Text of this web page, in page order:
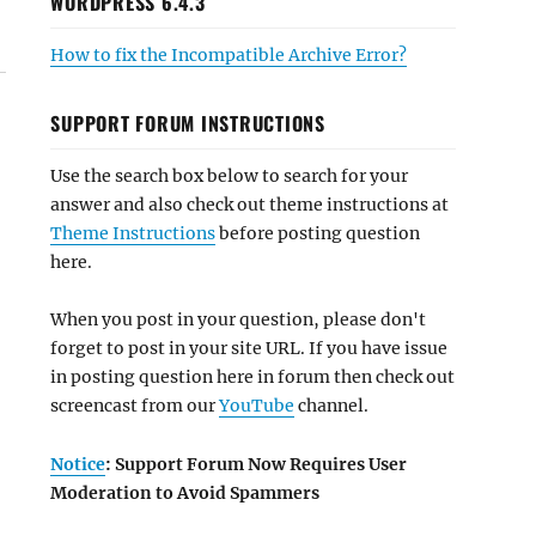
How to fix the Incompatible Archive Error?
SUPPORT FORUM INSTRUCTIONS
Use the search box below to search for your
answer and also check out theme instructions at
Theme Instructionsbefore posting question
here.
When you post in your question, please don't
forget to post in your site URL. If you have issue
in posting question here in forum then check out
screencast from ourYouTube channel.
Notice: Support Forum Now Requires User
Moderation to Avoid Spammers